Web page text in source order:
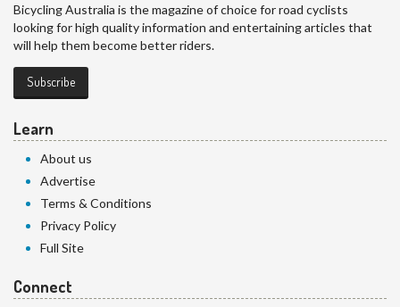
Bicycling Australia is the magazine of choice for road cyclists
looking for high quality information and entertaining articles that
will help them become better riders.
Subscribe
Learn
About us
Advertise
Terms & Conditions
Privacy Policy
Full Site
Connect